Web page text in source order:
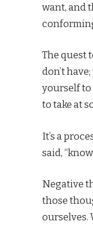
want, and
The quest
don’t
yourself to
to take at
It’s a
said,
Negative
those
ourselves.